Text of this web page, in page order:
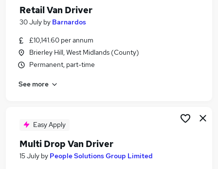
Van Driver Jobs in Bradford
Retail Van Driver
30 July by Barnardos
£10,141.60 per annum
Brierley Hill, West Midlands (County)
Permanent, part-time
See more
Easy Apply
Multi Drop Van Driver
15 July by People Solutions Group Limited